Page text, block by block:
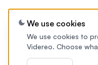
We use cookies
We use cookies to
Videreo. Choose